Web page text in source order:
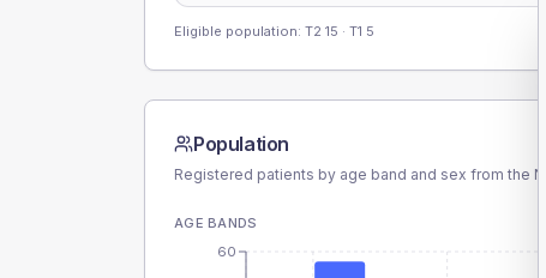
Eligible population: T2 15 · T1 5
Population
Registered patients by age band and sex from the
AGE BANDS
60